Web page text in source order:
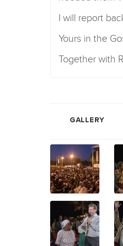
I will report
Yours in the
Together with
GALLERY